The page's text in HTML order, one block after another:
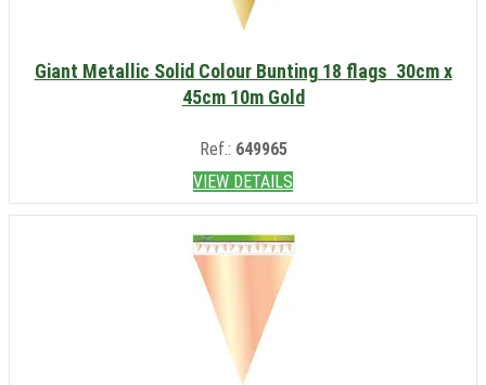
Giant Metallic Solid Colour Bunting 18 flags 30cm x
45cm 10m Gold
Ref.: 649965
VIEW DETAILS